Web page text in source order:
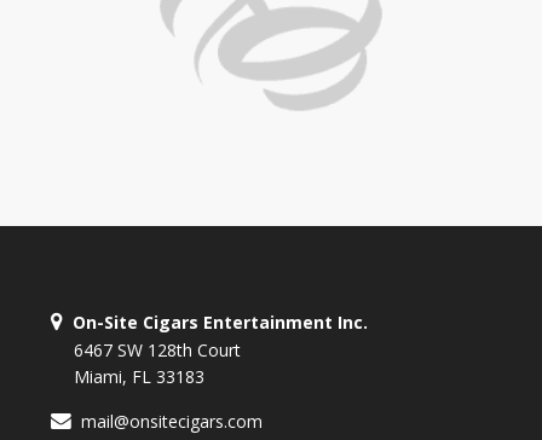
On-Site Cigars Entertainment Inc.
6467 SW 128th Court
Miami, FL 33183
mail@onsitecigars.com